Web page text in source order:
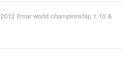
2012 ifmar world championship 1:10 &